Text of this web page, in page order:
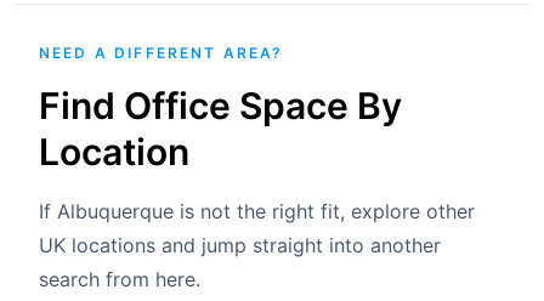
NEED A DIFFERENT AREA?
Find Office Space By
Location
If Albuquerque is not the right fit, explore other
UK locations and jump straight into another
search from here.